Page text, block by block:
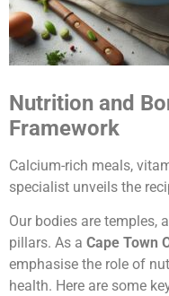
Nutrition and
Framework
Calcium-rich meals,
specialist unveils the
Our bodies are temples,
pillars. As a Cape Town
emphasise the role of
health. Here are some